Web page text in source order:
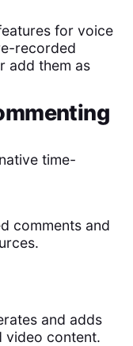
for voice
recorded
add them as
time-
comments and
and adds
video content.